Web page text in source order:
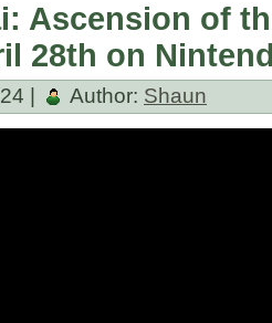
Ascension of
28th on
| Author: Shaun